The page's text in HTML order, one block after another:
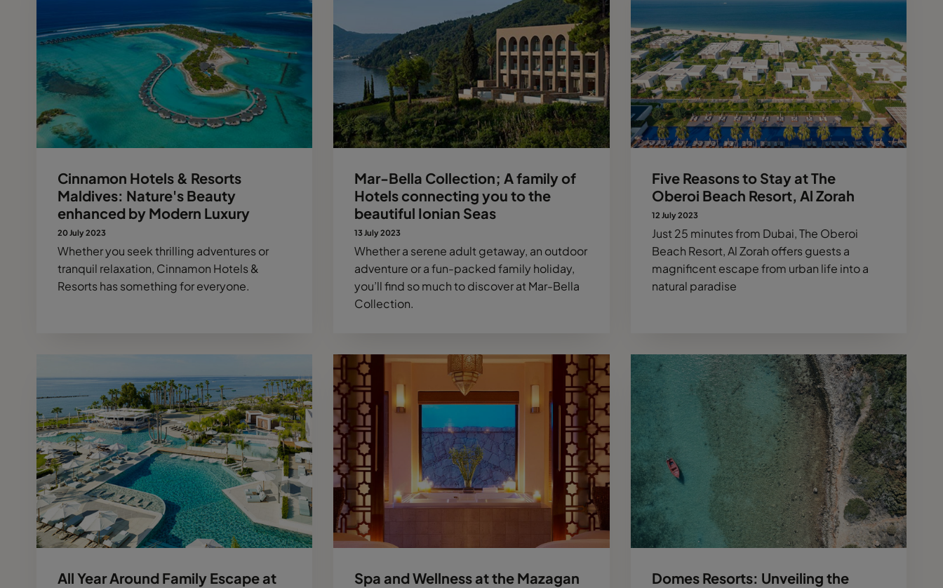
Cinnamon Hotels & Resorts
Maldives: Nature's Beauty
enhanced by Modern Luxury
20 July 2023
Whether you seek thrilling adventures or
tranquil relaxation, Cinnamon Hotels &
Resorts has something for everyone.
Mar-Bella Collection; A family of
Hotels connecting you to the
beautiful Ionian Seas
13 July 2023
Whether a serene adult getaway, an outdoor
adventure or a fun-packed family holiday,
you’ll find so much to discover at Mar-Bella
Collection.
Five Reasons to Stay at The
Oberoi Beach Resort, Al Zorah
12 July 2023
Just 25 minutes from Dubai, The Oberoi
Beach Resort, Al Zorah offers guests a
magnificent escape from urban life into a
natural paradise
All Year Around Family Escape at
Spa and Wellness at the Mazagan
Domes Resorts: Unveiling the